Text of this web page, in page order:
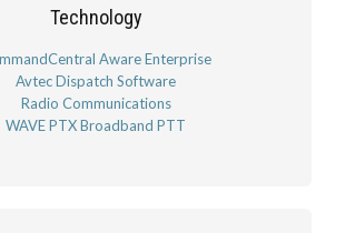
Technology
Aware Enterprise
Avtec Dispatch Software
Radio Communications
WAVE PTX Broadband PTT